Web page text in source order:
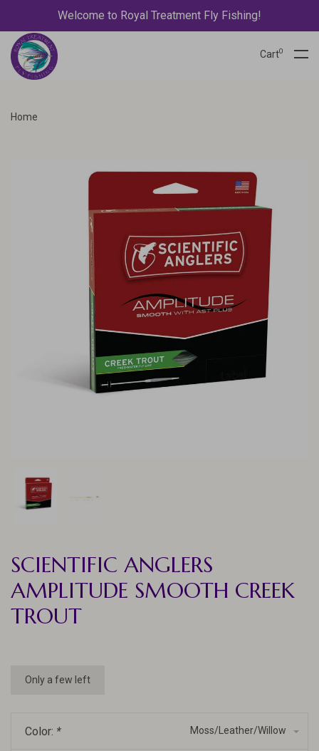
Welcome to Royal Treatment Fly Fishing!
Cart0
Home
SCIENTIFIC ANGLERS
AMPLITUDE SMOOTH CREEK
TROUT
Only a few left
Color: * Moss/Leather/Willow